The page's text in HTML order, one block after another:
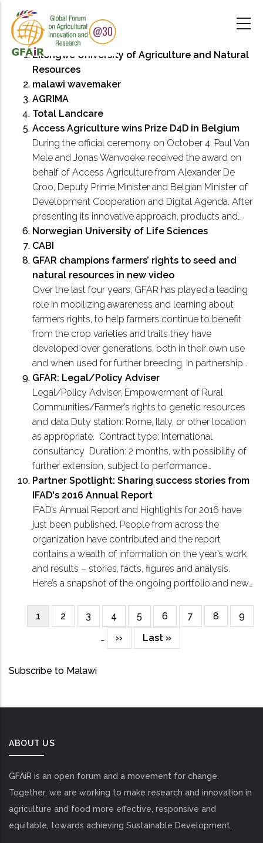
main
contentLilongwe University of Agriculture and Natural
Resources
malawi wavemaker
AGRIMA
Total Landcare
Access Agriculture wins Prize D4D in Belgium
During the official ceremony on October 4, Paul Van
Mele and Jonas Wanvoeke received the award on
behalf of Access Agriculture from Alexander De
Croo, Deputy Prime Minister and Belgian Minister of
Development Cooperation and Digital Agenda. After
presenting its innovative approach, products and…
Norwegian University of Life Sciences
CABI
GFAR champions farmers’ rights to seed and
natural resources in new video
Over the last four years, GFAR has played a leading
role in mobilizing awareness and learning about
farmers rights, to help farmers continue to benefit
from the crop varieties and traits they have
developed over generations, both in their own use
and when used for further breeding. In partnership…
GFAR: Legal/Policy Adviser
Legal/Policy Adviser, Empowerment of Rural
Communities/Farmer’s rights to genetic resources
and data Duty station: Rome, Italy, or other location
as appropriate. Contract type: International
consultancy Duration: 2 months, with possibility of
further extension, subject to performance…
Partner Spotlight: Sharing success stories from
IFAD's 2016 Annual Report
IFAD’s Annual Report and Highlights for 2016 have
just been published. People from across the
organization have contributed and the report
contains a wealth of information on the year’s work
and results – stories, facts, figures and analysis.
Here’s a snapshot of the ongoing portfolio and new…
Pagination
Current
page
1 Page
2 Page
3 Page
4 Page
5 Page
6 Page
7 Page
8 Page
9
…
Next
page
››
Last
page
Last »
Subscribe to Malawi
ABOUT US
GFAiR is an open forum and a movement for change.
Together, we are working to make research and innovation in
agriculture and food more effective, responsive and
equitable, towards achieving Sustainable Development.